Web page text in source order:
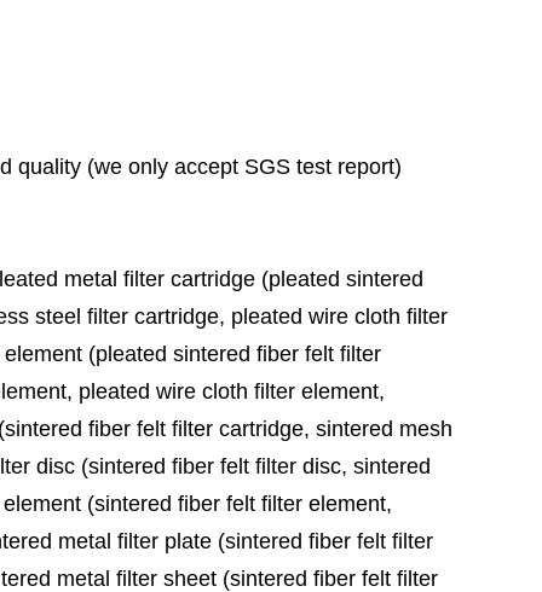
quality (we only accept SGS test report)
metal filter cartridge (pleated sintered
steel filter cartridge, pleated wire cloth filter
(pleated sintered fiber felt filter
pleated wire cloth filter element,
fiber felt filter cartridge, sintered mesh
disc (sintered fiber felt filter disc, sintered
(sintered fiber felt filter element,
metal filter plate (sintered fiber felt filter
metal filter sheet (sintered fiber felt filter